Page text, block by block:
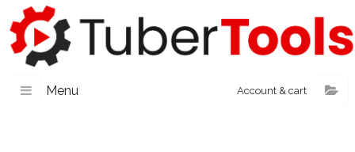
Menu Account & cart